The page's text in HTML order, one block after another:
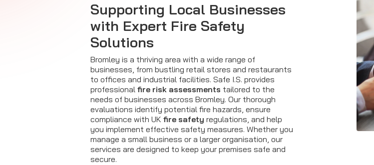
Supporting Local Businesses
with Expert Fire Safety
Solutions
Bromley is a thriving area with a wide range of
businesses, from bustling retail stores and restaurants
to offices and industrial facilities. Safe I.S. provides
professional fire risk assessments tailored to the
needs of businesses across Bromley. Our thorough
evaluations identify potential fire hazards, ensure
compliance with UK fire safety regulations, and help
you implement effective safety measures. Whether you
manage a small business or a larger organisation, our
services are designed to keep your premises safe and
secure.